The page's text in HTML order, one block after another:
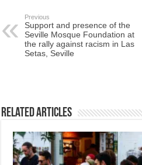
Previous
Support and presence of the
Seville Mosque Foundation at
the rally against racism in Las
Setas, Seville
Related Articles